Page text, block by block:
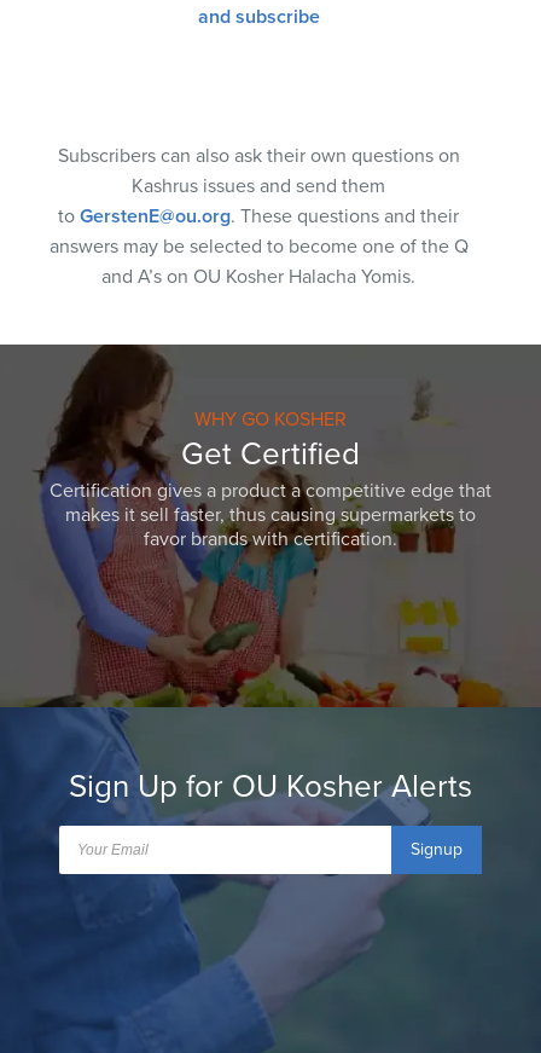
and subscribe
Subscribers can also ask their own questions on
Kashrus issues and send them
to GerstenE@ou.org. These questions and their
answers may be selected to become one of the Q
and A’s on OU Kosher Halacha Yomis.
WHY GO KOSHER
Get Certified
Certification gives a product a competitive edge that
makes it sell faster, thus causing supermarkets to
favor brands with certification.
Sign Up for OU Kosher Alerts
Signup